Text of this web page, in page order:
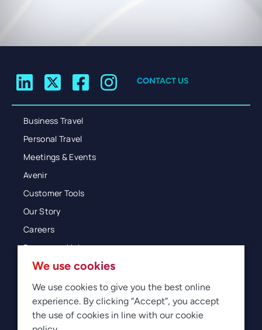
CONTACT US
Business Travel
Personal Travel
Meetings & Events
Avenir
Customer Tools
Our Story
Careers
Resources Hub
Blog
Glossary
Newsroom
We use cookies
We use cookies to give you the best online
experience. By clicking “Accept”, you accept
the use of cookies in line with our cookie